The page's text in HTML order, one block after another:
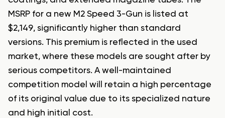
MSRP for a new M2 Speed 3-Gun is listed at
$2,149, significantly higher than standard
versions. This premium is reflected in the used
market, where these models are sought after by
serious competitors. A well-maintained
competition model will retain a high percentage
of its original value due to its specialized nature
and high initial cost.